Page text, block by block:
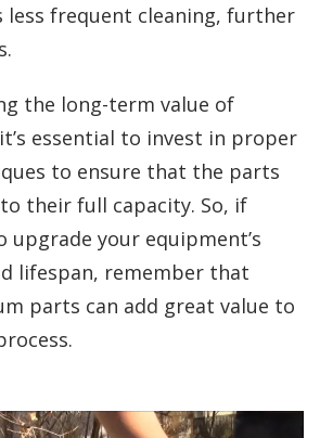
less frequent cleaning, further
the long-term value of
essential to invest in proper
to ensure that the parts
their full capacity. So, if
upgrade your equipment’s
lifespan, remember that
parts can add great value to